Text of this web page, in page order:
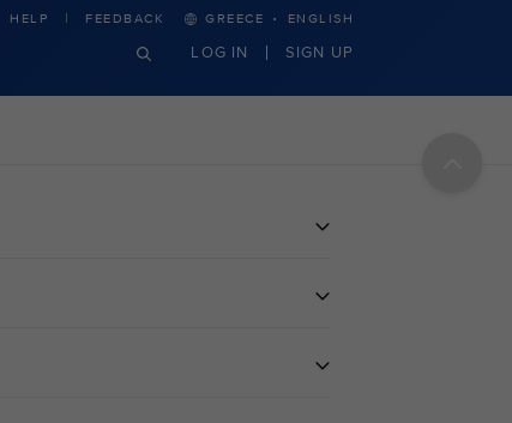
HELP FEEDBACK GREECE · ENGLISH
LOG IN SIGN UP